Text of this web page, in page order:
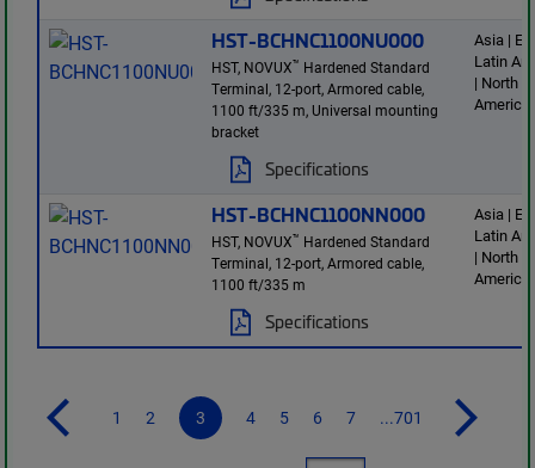
HST-BCHNC1100NU000
HST, NOVUX™ Hardened Standard
Terminal, 12-port, Armored cable,
1100 ft/335 m, Universal mounting
bracket
Specifications
Asia |
Latin
| North
America
HST-BCHNC1100NN000
HST, NOVUX™ Hardened Standard
Terminal, 12-port, Armored cable,
1100 ft/335 m
Specifications
Asia |
Latin
| North
America
1 2 3 4 5 6 7 ...701